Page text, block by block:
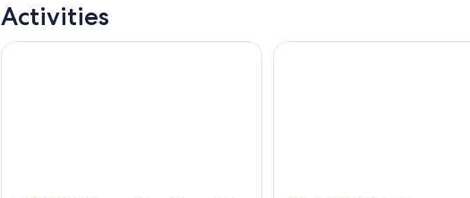
Activities
ULTIMATE Hoover Dam Tour with Power Plant Tour & Hot Breakfast
VEGAS! THE SHOW